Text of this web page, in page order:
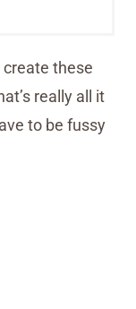
these
really all it
to be fussy